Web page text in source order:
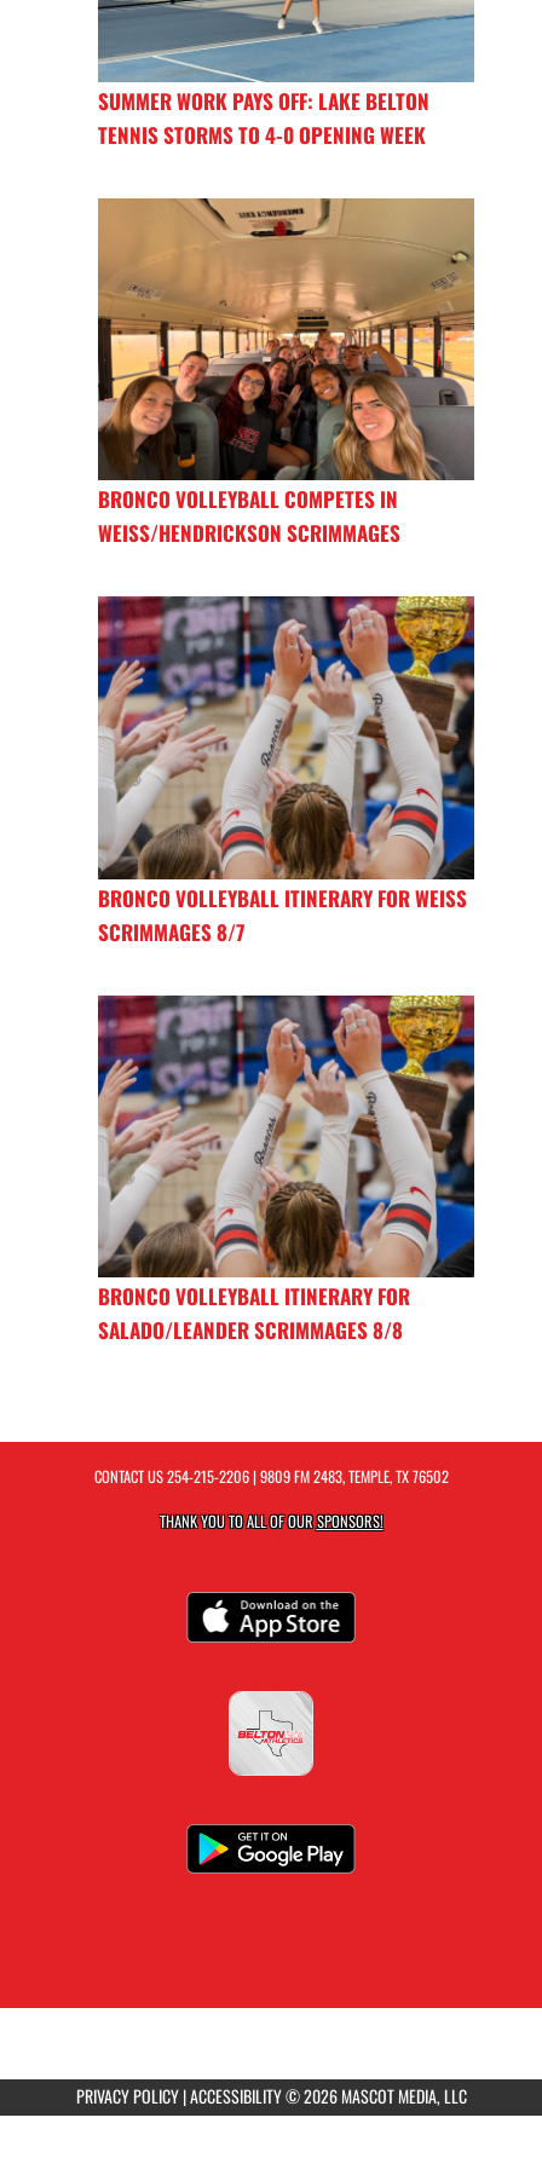
SUMMER WORK PAYS OFF: LAKE BELTON
TENNIS STORMS TO 4-0 OPENING WEEK
BRONCO VOLLEYBALL COMPETES IN
WEISS/HENDRICKSON SCRIMMAGES
BRONCO VOLLEYBALL ITINERARY FOR WEISS
SCRIMMAGES 8/7
BRONCO VOLLEYBALL ITINERARY FOR
SALADO/LEANDER SCRIMMAGES 8/8
CONTACT US254-215-2206| 9809 FM 2483, TEMPLE, TX 76502
THANK YOU TO ALL OF OURSPONSORS!
PRIVACY POLICY|ACCESSIBILITY© 2026 MASCOT MEDIA, LLC